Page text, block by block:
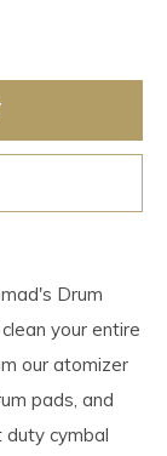
Drum
your entire
our atomizer
pads, and
duty cymbal